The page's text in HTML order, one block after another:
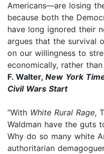
Americans—are losing
because both the
have long ignored their
argues that the survival
on our willingness to
economically, rather
F. Walter, New York
Civil Wars Start
“With White Rural Rage,
Waldman have the guts
Why do so many white
authoritarian